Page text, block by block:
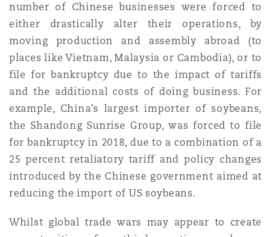
number of Chinese businesses were forced to
either drastically alter their operations, by
moving production and assembly abroad (to
places like Vietnam, Malaysia or Cambodia), or to
file for bankruptcy due to the impact of tariffs
and the additional costs of doing business. For
example, China’s largest importer of soybeans,
the Shandong Sunrise Group, was forced to file
for bankruptcy in 2018, due to a combination of a
25 percent retaliatory tariff and policy changes
introduced by the Chinese government aimed at
reducing the import of US soybeans.
Whilst global trade wars may appear to create